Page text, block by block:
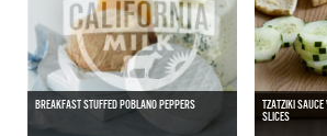
BREAKFAST STUFFED POBLANO PEPPERS
TZATZIKI
SLICES